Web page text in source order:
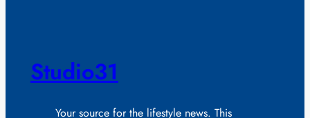
Studio31
Your source for the lifestyle news. This